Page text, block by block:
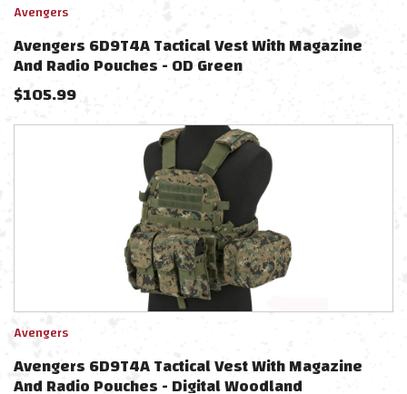
Avengers
Avengers 6D9T4A Tactical Vest With Magazine
And Radio Pouches - OD Green
$105.99
Avengers
Avengers 6D9T4A Tactical Vest With Magazine
And Radio Pouches - Digital Woodland